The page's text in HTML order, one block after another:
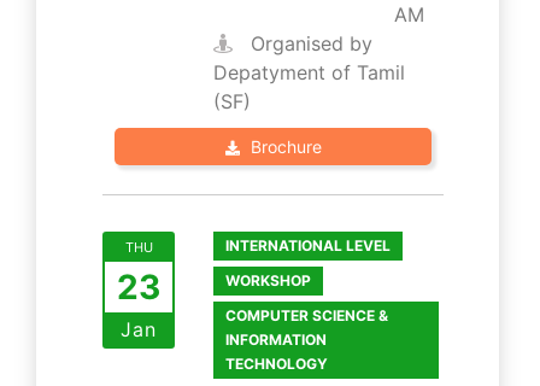
AM
Organised by
Depatyment of Tamil
(SF)
Brochure
THU
23
Jan
INTERNATIONAL LEVEL
WORKSHOP
COMPUTER SCIENCE &
INFORMATION
TECHNOLOGY